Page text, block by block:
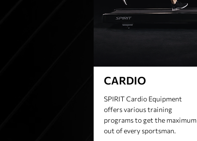
CARDIO
SPIRIT Cardio Equipment
offers various training
programs to get the maximum
out of every sportsman.